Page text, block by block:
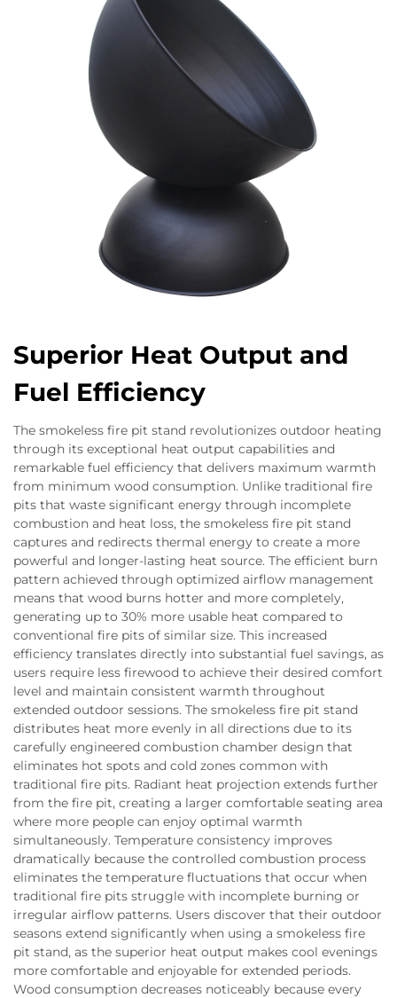
Superior Heat Output and
Fuel Efficiency
The smokeless fire pit stand revolutionizes outdoor heating
through its exceptional heat output capabilities and
remarkable fuel efficiency that delivers maximum warmth
from minimum wood consumption. Unlike traditional fire
pits that waste significant energy through incomplete
combustion and heat loss, the smokeless fire pit stand
captures and redirects thermal energy to create a more
powerful and longer-lasting heat source. The efficient burn
pattern achieved through optimized airflow management
means that wood burns hotter and more completely,
generating up to 30% more usable heat compared to
conventional fire pits of similar size. This increased
efficiency translates directly into substantial fuel savings, as
users require less firewood to achieve their desired comfort
level and maintain consistent warmth throughout
extended outdoor sessions. The smokeless fire pit stand
distributes heat more evenly in all directions due to its
carefully engineered combustion chamber design that
eliminates hot spots and cold zones common with
traditional fire pits. Radiant heat projection extends further
from the fire pit, creating a larger comfortable seating area
where more people can enjoy optimal warmth
simultaneously. Temperature consistency improves
dramatically because the controlled combustion process
eliminates the temperature fluctuations that occur when
traditional fire pits struggle with incomplete burning or
irregular airflow patterns. Users discover that their outdoor
seasons extend significantly when using a smokeless fire
pit stand, as the superior heat output makes cool evenings
more comfortable and enjoyable for extended periods.
Wood consumption decreases noticeably because every